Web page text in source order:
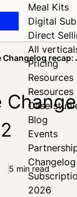
Meal Kits
Digital
Direct
All
Pricing
Resources
Resources
Case
Blog
Events
Changelog
2026
Changelog recap:
5 min read
Share on
Share on X
Share on